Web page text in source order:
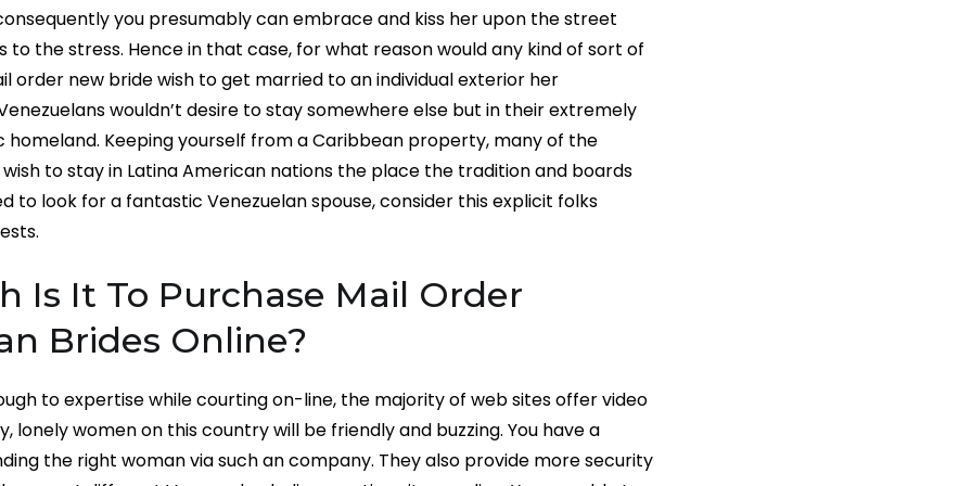
you presumably can embrace and kiss her upon the street
the stress. Hence in that case, for what reason would any kind of sort of
order new bride wish to get married to an individual exterior her
wouldn’t desire to stay somewhere else but in their extremely
Keeping yourself from a Caribbean property, many of the
to stay in Latina American nations the place the tradition and boards
to look for a fantastic Venezuelan spouse, consider this explicit folks
Is It To Purchase Mail Order
Brides Online?
to expertise while courting on-line, the majority of web sites offer video
lonely women on this country will be friendly and buzzing. You have a
the right woman via such an company. They also provide more security